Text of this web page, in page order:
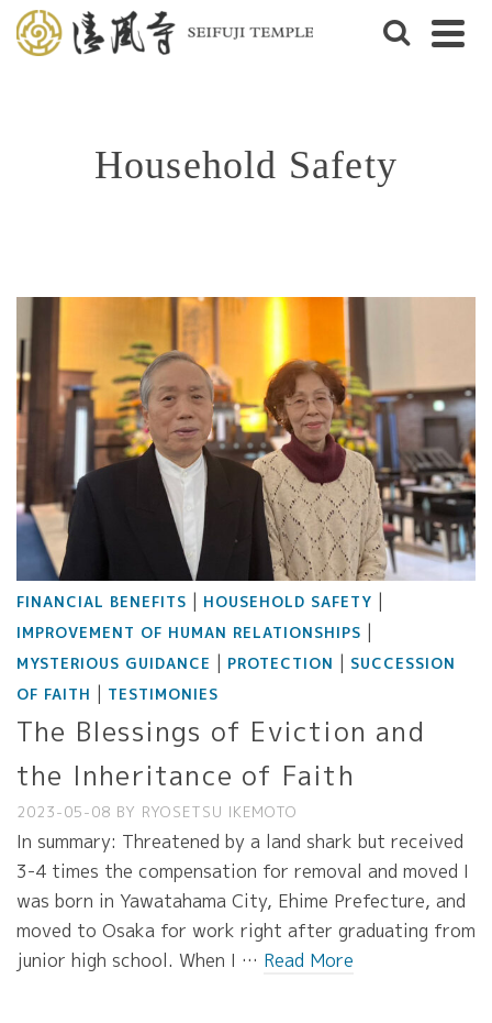
Household Safety
FINANCIAL BENEFITS | HOUSEHOLD SAFETY |
IMPROVEMENT OF HUMAN RELATIONSHIPS |
MYSTERIOUS GUIDANCE | PROTECTION | SUCCESSION
OF FAITH | TESTIMONIES
The Blessings of Eviction and
the Inheritance of Faith
2023-05-08 BY RYOSETSU IKEMOTO
In summary: Threatened by a land shark but received
3-4 times the compensation for removal and moved I
was born in Yawatahama City, Ehime Prefecture, and
moved to Osaka for work right after graduating from
junior high school. When I … Read More